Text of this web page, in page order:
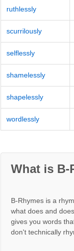
ruthlessly
scurrilously
selflessly
shamelessly
shapelessly
wordlessly
What is B-
B-Rhymes is a
what does and
gives you words
don't technically